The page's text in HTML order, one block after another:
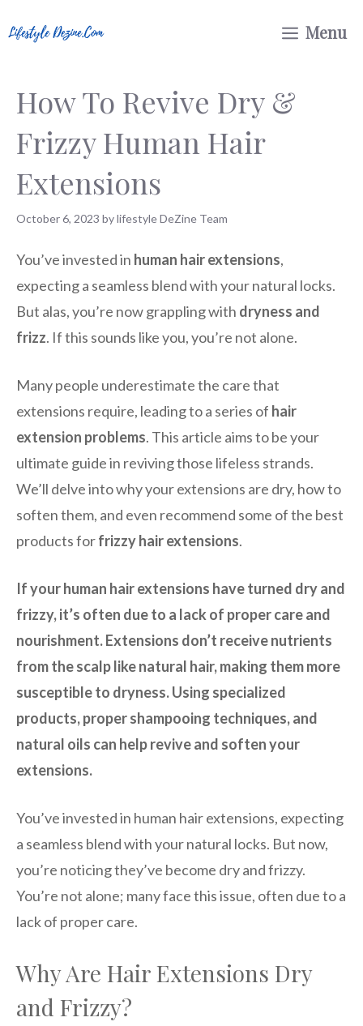
to
Menu
How To Revive Dry &
Frizzy Human Hair
Extensions
October 6, 2023 bylifestyle DeZine Team
You’ve invested in human hair extensions,
expecting a seamless blend with your natural locks.
But alas, you’re now grappling with dryness and
frizz. If this sounds like you, you’re not alone.
Many people underestimate the care that
extensions require, leading to a series of hair
extension problems. This article aims to be your
ultimate guide in reviving those lifeless strands.
We’ll delve into why your extensions are dry, how to
soften them, and even recommend some of the best
products forfrizzy hair extensions.
If your human hair extensions have turned dry and
frizzy, it’s often due to a lack of proper care and
nourishment. Extensions don’t receive nutrients
from the scalp like natural hair, making them more
susceptible to dryness. Using specialized
products, proper shampooing techniques, and
natural oils can help revive and soften your
extensions.
You’ve invested in human hair extensions, expecting
a seamless blend with your natural locks. But now,
you’re noticing they’ve become dry and frizzy.
You’re not alone; many face this issue, often due to a
lack of proper care.
Why Are Hair Extensions Dry
and Frizzy?